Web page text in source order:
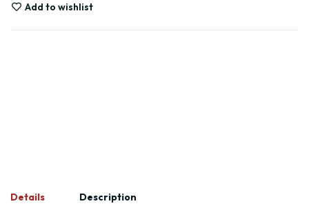
Add to wishlist
Details Description